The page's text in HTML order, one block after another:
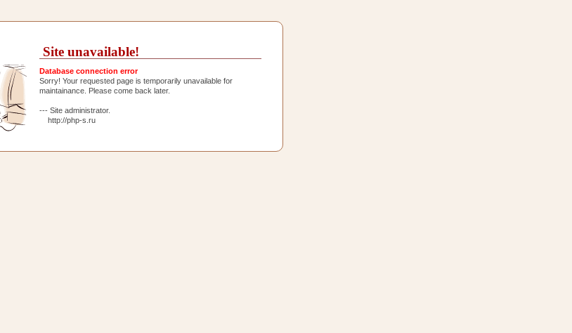
Site unavailable!
Database connection error
Sorry! Your requested page is temporarily unavailable for
maintainance. Please come back later.
--- Site administrator.
http://php-s.ru